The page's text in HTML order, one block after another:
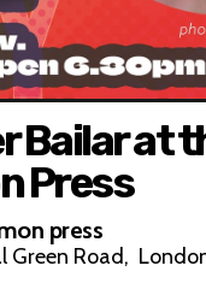
Bailar at
Press
press
Green Road,